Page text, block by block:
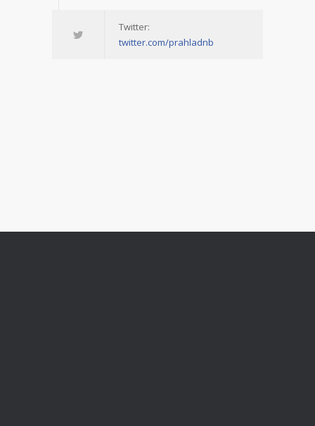
Twitter:
twitter.com/prahladnb